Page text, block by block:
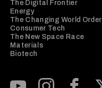
The Digital Frontier
Energy
The Changing World Order
Consumer Tech
The New Space Race
Materials
Biotech